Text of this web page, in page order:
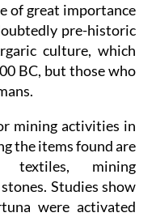
of great importance
pre-historic
culture, which
BC, but those who
mining activities in
the items found are
textiles, mining
Studies show
were activated